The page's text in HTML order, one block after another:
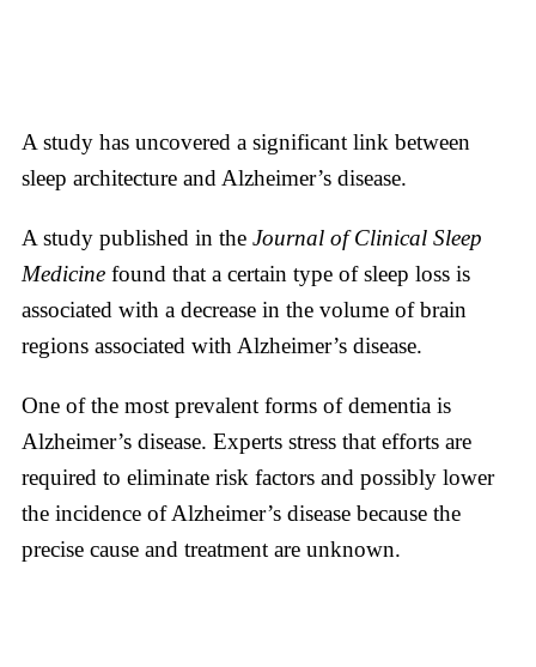
A study has uncovered a significant link between
sleep architecture and Alzheimer’s disease.
A study published in the Journal of Clinical Sleep
Medicine found that a certain type of sleep loss is
associated with a decrease in the volume of brain
regions associated with Alzheimer’s disease.
One of the most prevalent forms of dementia is
Alzheimer’s disease. Experts stress that efforts are
required to eliminate risk factors and possibly lower
the incidence of Alzheimer’s disease because the
precise cause and treatment are unknown.